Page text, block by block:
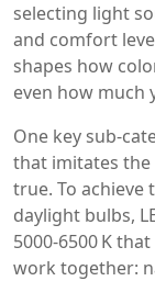
selecting light
and comfort
shapes how
even how much
One key
that imitates the
true. To
daylight bulbs,
5000‑6500 K
work together: